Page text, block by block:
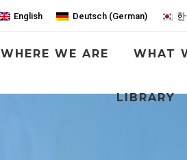
English Deutsch(German)
WHERE WE ARE WHAT
LIBRARY